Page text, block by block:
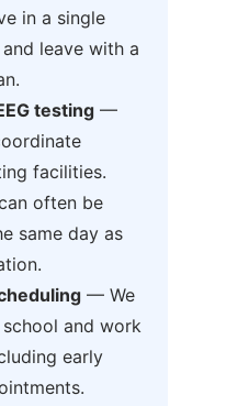
in a single
leave with a
testing—
facilities.
often be
same day as
— We
and work
early